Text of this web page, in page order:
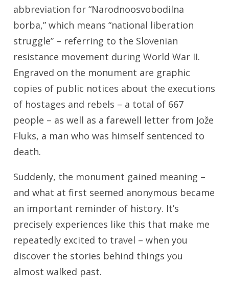
abbreviation for “Narodnoosvobodilna
borba,” which means “national liberation
struggle” – referring to the Slovenian
resistance movement during World War II.
Engraved on the monument are graphic
copies of public notices about the executions
of hostages and rebels – a total of 667
people – as well as a farewell letter from Jože
Fluks, a man who was himself sentenced to
death.
Suddenly, the monument gained meaning –
and what at first seemed anonymous became
an important reminder of history. It’s
precisely experiences like this that make me
repeatedly excited to travel – when you
discover the stories behind things you
almost walked past.